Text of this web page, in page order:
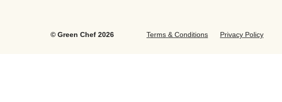
© Green Chef 2026 Terms & Conditions Privacy Policy